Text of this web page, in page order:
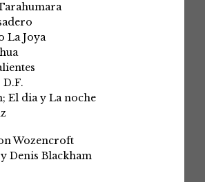
La Joya
El dia y La noche
Wozencroft
Denis Blackham